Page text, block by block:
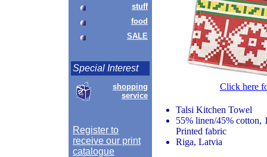
stuff
food
SALE
Special Interest
shopping
service
Register to
receive our print
catalogue
Click here
Talsi Kitchen Towel
55% linen/45% cotton,
Printed fabric
Riga, Latvia